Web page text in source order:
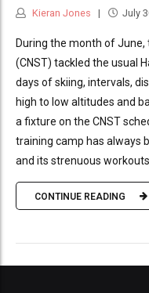
Kieran Jones July
During the month of June,
(CNST) tackled the usual
days of skiing, intervals,
high to low altitudes and
a fixture on the CNST
training camp has always
and its strenuous
CONTINUE READING